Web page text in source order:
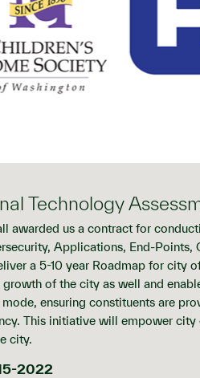
Technology
awarded us a contract for
Applications, End-
a 5-10 year Roadmap for
of the city as well and
ensuring constituents are
This initiative will empower
city.
2022